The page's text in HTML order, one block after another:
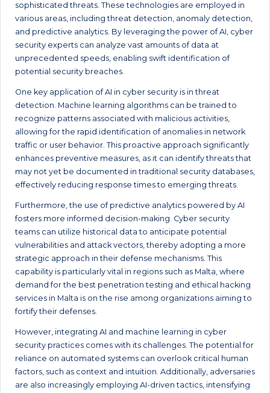
sophisticated threats. These technologies are employed in
various areas, including threat detection, anomaly detection,
and predictive analytics. By leveraging the power of AI, cyber
security experts can analyze vast amounts of data at
unprecedented speeds, enabling swift identification of
potential security breaches.
One key application of AI in cyber security is in threat
detection. Machine learning algorithms can be trained to
recognize patterns associated with malicious activities,
allowing for the rapid identification of anomalies in network
traffic or user behavior. This proactive approach significantly
enhances preventive measures, as it can identify threats that
may not yet be documented in traditional security databases,
effectively reducing response times to emerging threats.
Furthermore, the use of predictive analytics powered by AI
fosters more informed decision-making. Cyber security
teams can utilize historical data to anticipate potential
vulnerabilities and attack vectors, thereby adopting a more
strategic approach in their defense mechanisms. This
capability is particularly vital in regions such as Malta, where
demand for the best penetration testing and ethical hacking
services in Malta is on the rise among organizations aiming to
fortify their defenses.
However, integrating AI and machine learning in cyber
security practices comes with its challenges. The potential for
reliance on automated systems can overlook critical human
factors, such as context and intuition. Additionally, adversaries
are also increasingly employing AI-driven tactics, intensifying